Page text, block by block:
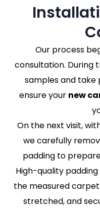
Our process
consultation. During
samples and take
ensure your new
On the next visit,
we carefully
padding to
High-quality
the measured
stretched, and